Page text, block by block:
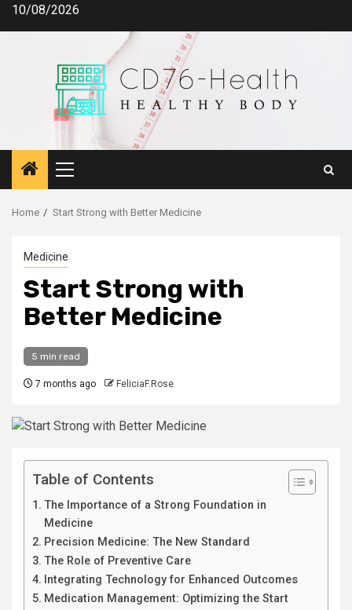
Skip10/08/2026
Primary
Menu
Home Start Strong with Better Medicine
Medicine
Start Strong with
Better Medicine
5 min read
7 months ago FeliciaF.Rose
Table of Contents
The Importance of a Strong Foundation in
Medicine
Precision Medicine: The New Standard
The Role of Preventive Care
Integrating Technology for Enhanced Outcomes
Medication Management: Optimizing the Start